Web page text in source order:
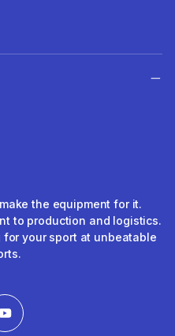
the equipment for it.
to production and logistics.
for your sport at unbeatable